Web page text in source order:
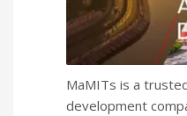
MaMITs is a
development